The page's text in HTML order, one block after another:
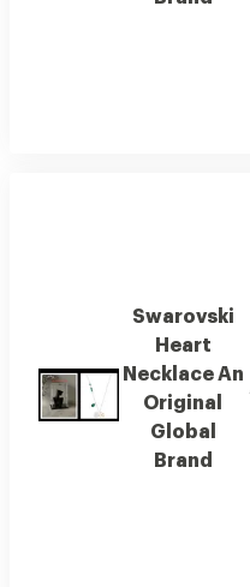
Swarovski
Heart
Necklace An
Original
Global
Brand